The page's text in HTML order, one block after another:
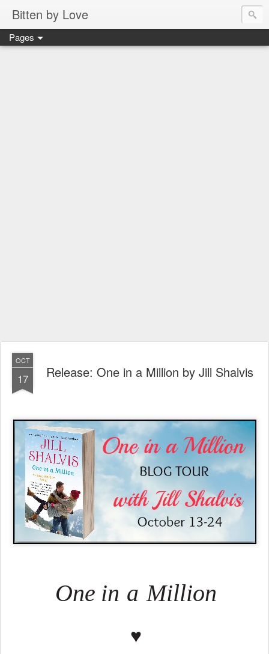
Bitten by Love
Pages
OCT
17 Release: One in a Million by Jill Shalvis
One in a Million
♥